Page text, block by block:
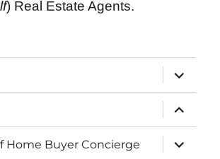
) Real Estate Agents.
expand
child
menu
expand
child
menu
Home Buyer Concierge
expand
child